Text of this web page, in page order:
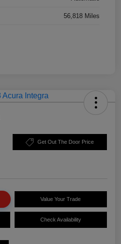
56,818 Miles
Get Out The Door Price
Value Your Trade
Check Availability